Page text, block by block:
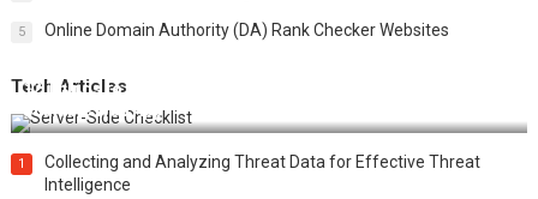
5 Online Domain Authority (DA) Rank Checker Websites
Tech Articles
12 Things to Validate on the Server Side for a Secure &
Scalable Web App
1
Collecting and Analyzing Threat Data for Effective Threat
Intelligence